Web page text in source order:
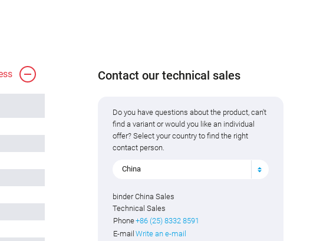
Contact our technical sales
Do you have questions about the product, can't
find a variant or would you like an individual
offer? Select your country to find the right
contact person.
China
binder China Sales
Technical Sales
Phone+86 (25) 8332 8591
E-mail Write an e-mail